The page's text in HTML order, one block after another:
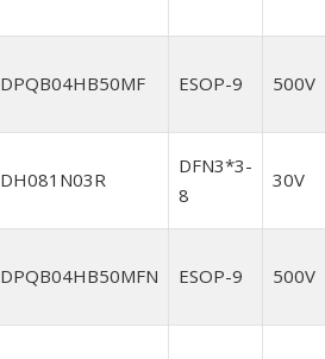
DPQB04HB50MF ESOP-9 500V
DH081N03R
DFN3*3-
8
30V
DPQB04HB50MFN ESOP-9 500V